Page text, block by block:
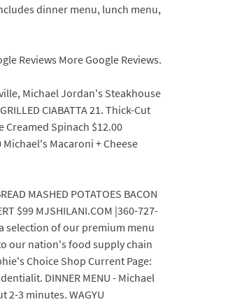
dinner menu, lunch menu,
Reviews More Google Reviews.
Michael Jordan's Steakhouse
CIABATTA 21. Thick-Cut
Creamed Spinach $12.00
Macaroni + Cheese
MASHED POTATOES BACON
$99 MJSHILANI.COM |360-727-
selection of our premium menu
our nation's food supply chain
Choice Shop Current Page:
DINNER MENU - Michael
3 minutes. WAGYU